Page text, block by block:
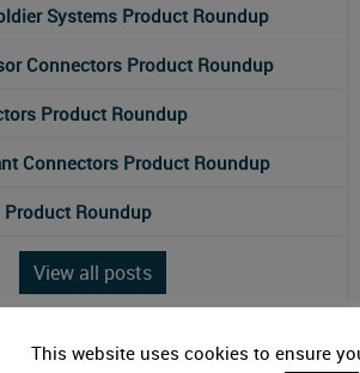
Systems Product Roundup
Connectors Product Roundup
Product Roundup
Connectors Product Roundup
Product Roundup
View all posts
This website uses cookies to ensure